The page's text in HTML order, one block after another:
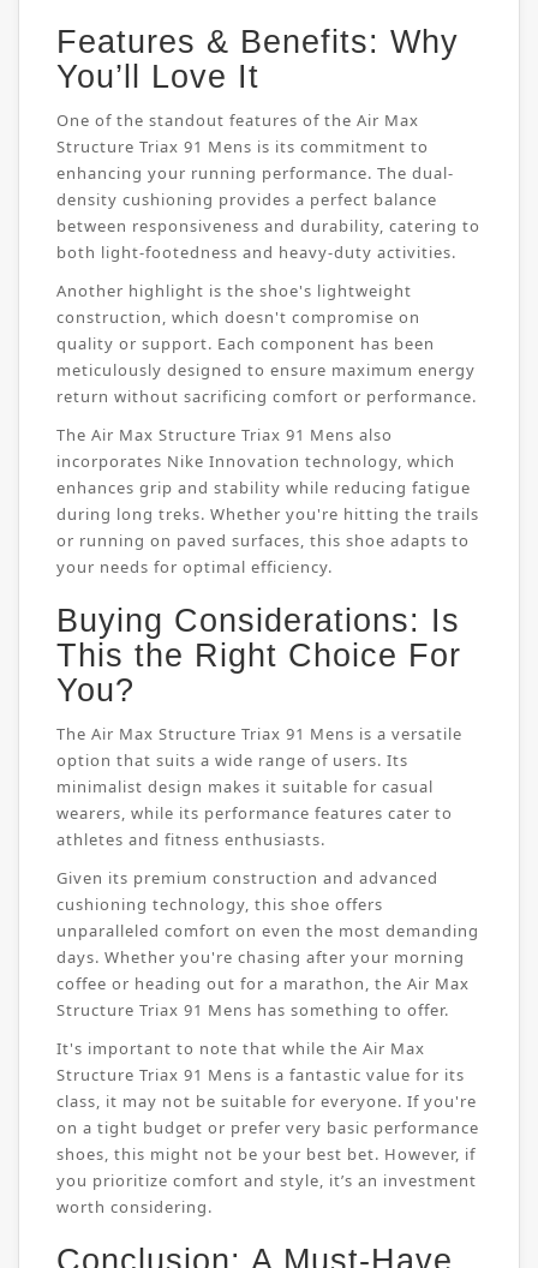
Features & Benefits: Why
You’ll Love It
One of the standout features of the Air Max
Structure Triax 91 Mens is its commitment to
enhancing your running performance. The dual-
density cushioning provides a perfect balance
between responsiveness and durability, catering to
both light-footedness and heavy-duty activities.
Another highlight is the shoe's lightweight
construction, which doesn't compromise on
quality or support. Each component has been
meticulously designed to ensure maximum energy
return without sacrificing comfort or performance.
The Air Max Structure Triax 91 Mens also
incorporates Nike Innovation technology, which
enhances grip and stability while reducing fatigue
during long treks. Whether you're hitting the trails
or running on paved surfaces, this shoe adapts to
your needs for optimal efficiency.
Buying Considerations: Is
This the Right Choice For
You?
The Air Max Structure Triax 91 Mens is a versatile
option that suits a wide range of users. Its
minimalist design makes it suitable for casual
wearers, while its performance features cater to
athletes and fitness enthusiasts.
Given its premium construction and advanced
cushioning technology, this shoe offers
unparalleled comfort on even the most demanding
days. Whether you're chasing after your morning
coffee or heading out for a marathon, the Air Max
Structure Triax 91 Mens has something to offer.
It's important to note that while the Air Max
Structure Triax 91 Mens is a fantastic value for its
class, it may not be suitable for everyone. If you're
on a tight budget or prefer very basic performance
shoes, this might not be your best bet. However, if
you prioritize comfort and style, it’s an investment
worth considering.
Conclusion: A Must-Have